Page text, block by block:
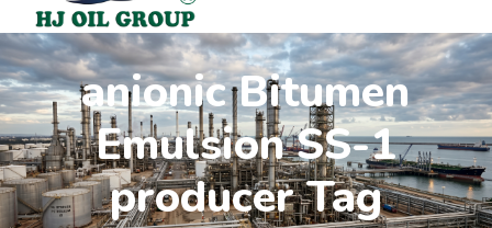
anionic Bitumen
Emulsion SS-1
producer Tag